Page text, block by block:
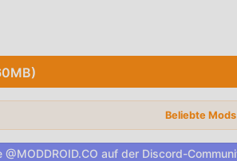
Samsung Galaxy Tab S4 / S6 / S7 /
Compact • Ulefone Armor 12S• Vivo
POCO F3 / POCO X3 NFC / POCO X3
11If your device is not listed above
the game but is not officially
it. ---Supported Languages:
Kalypso Media Group GmbH. Tropico
Developed for and published on
Beliebte
@MODDROID.CO auf der Discord-